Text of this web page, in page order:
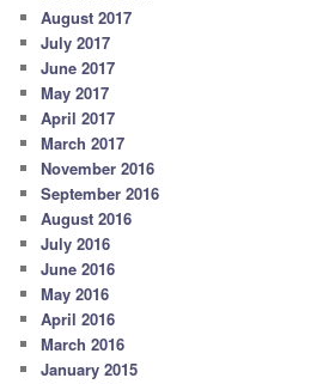
August 2017
July 2017
June 2017
May 2017
April 2017
March 2017
November 2016
September 2016
August 2016
July 2016
June 2016
May 2016
April 2016
March 2016
January 2015